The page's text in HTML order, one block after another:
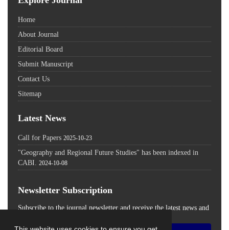
Home
About Journal
Editorial Board
Submit Manuscript
Contact Us
Sitemap
Latest News
Call for Papers 2025-10-23
"Geography and Regional Future Studies" has been indexed in
CABI. 2024-10-08
Newsletter Subscription
Subscribe to the journal newsletter and receive the latest news and